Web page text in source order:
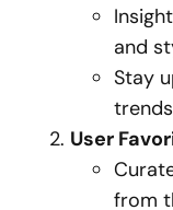
and
Stay
User
from